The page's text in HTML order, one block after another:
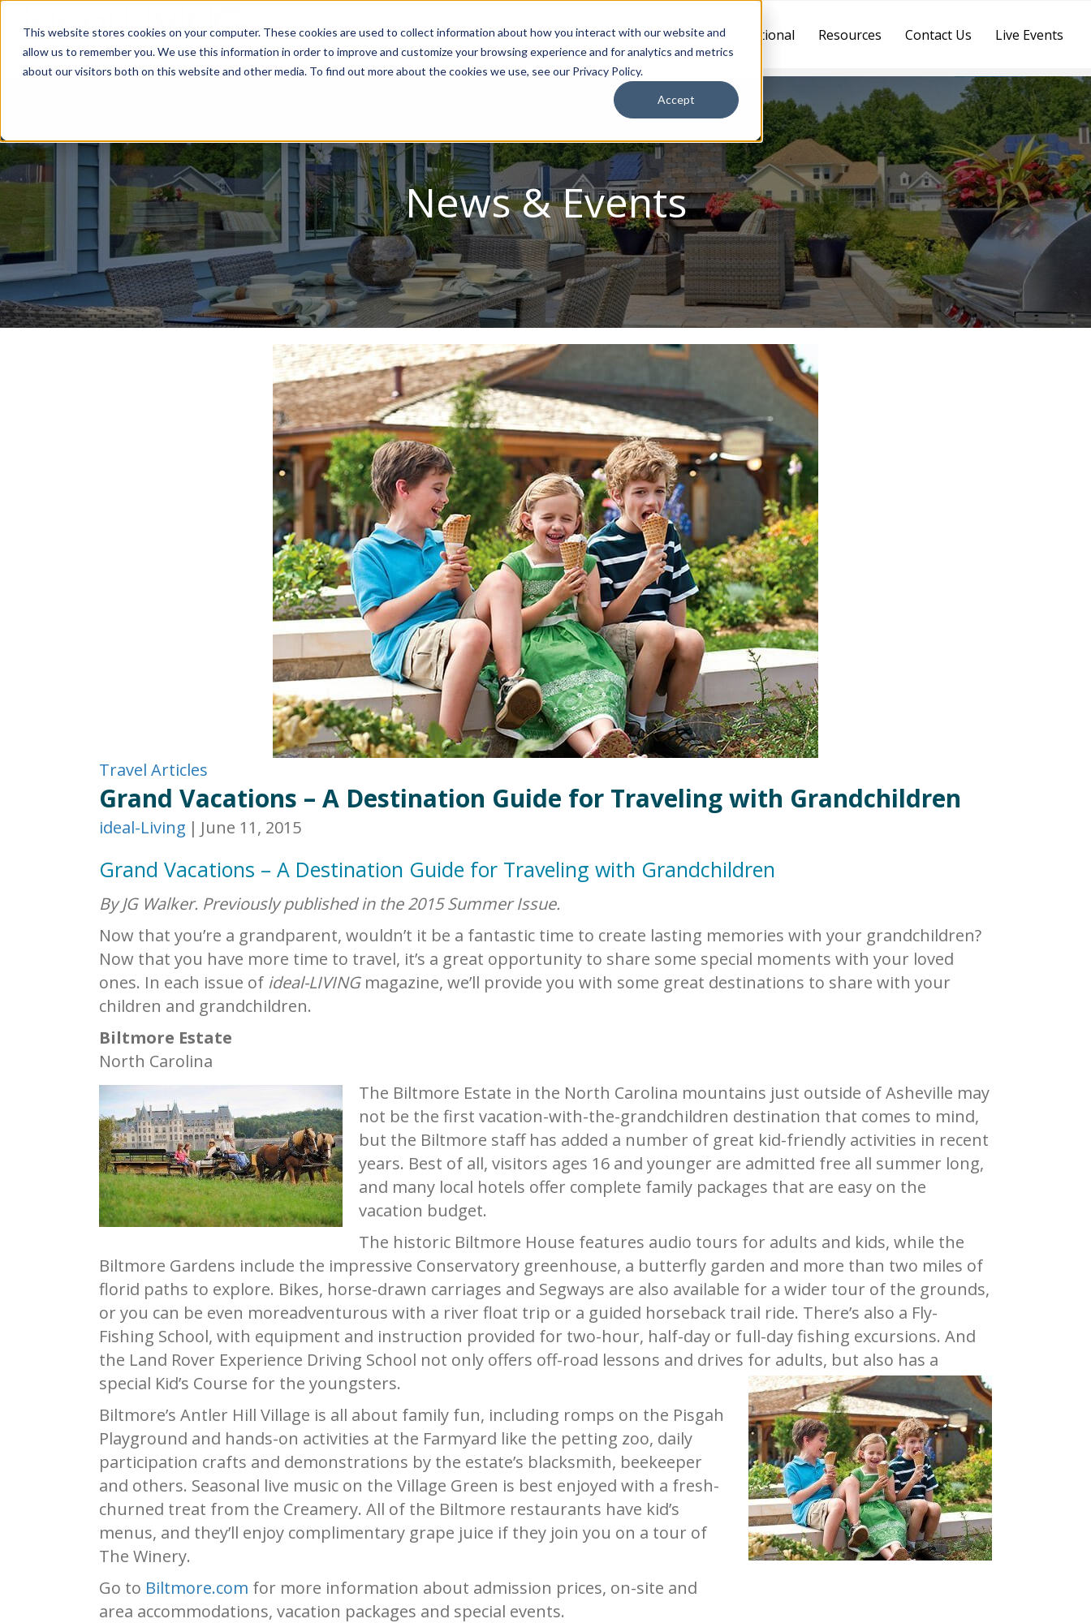
This website stores cookies on your computer. These cookies are used to collect information about how you interact with our website and
allow us to remember you. We use this information in order to improve and customize your browsing experience and for analytics and metrics
about our visitors both on this website and other media. To find out more about the cookies we use, see our Privacy Policy.
Accept
Relocation Package Discovery Tours Best Places to Live International Resources Contact Us Live Events
News & Events
Travel Articles
Grand Vacations – A Destination Guide for Traveling with Grandchildren
ideal-Living | June 11, 2015
Grand Vacations – A Destination Guide for Traveling with Grandchildren
By JG Walker. Previously published in the 2015 Summer Issue.
Now that you’re a grandparent, wouldn’t it be a fantastic time to create lasting memories with your grandchildren?
Now that you have more time to travel, it’s a great opportunity to share some special moments with your loved
ones. In each issue of ideal-LIVINGmagazine, we’ll provide you with some great destinations to share with your
children and grandchildren.
Biltmore Estate
North Carolina
The Biltmore Estate in the North Carolina mountains just outside of Asheville may
not be the first vacation-with-the-grandchildren destination that comes to mind,
but the Biltmore staff has added a number of great kid-friendly activities in recent
years. Best of all, visitors ages 16 and younger are admitted free all summer long,
and many local hotels offer complete family packages that are easy on the
vacation budget.
The historic Biltmore House features audio tours for adults and kids, while the
Biltmore Gardens include the impressive Conservatory greenhouse, a butterfly garden and more than two miles of
florid paths to explore. Bikes, horse-drawn carriages and Segways are also available for a wider tour of the grounds,
or you can be even moreadventurous with a river float trip or a guided horseback trail ride. There’s also a Fly-
Fishing School, with equipment and instruction provided for two-hour, half-day or full-day fishing excursions. And
the Land Rover Experience Driving School not only offers off-road lessons and drives for adults, but also has a
special Kid’s Course for the youngsters.
Biltmore’s Antler Hill Village is all about family fun, including romps on the Pisgah
Playground and hands-on activities at the Farmyard like the petting zoo, daily
participation crafts and demonstrations by the estate’s blacksmith, beekeeper
and others. Seasonal live music on the Village Green is best enjoyed with a fresh-
churned treat from the Creamery. All of the Biltmore restaurants have kid’s
menus, and they’ll enjoy complimentary grape juice if they join you on a tour of
The Winery.
Go to Biltmore.com for more information about admission prices, on-site and
area accommodations, vacation packages and special events.